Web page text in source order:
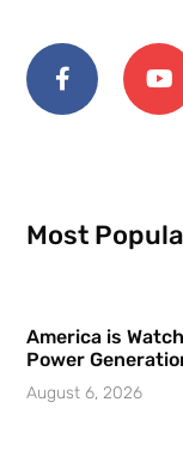
Most
America is
Power
August 6, 2026